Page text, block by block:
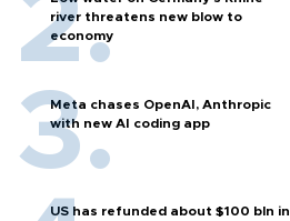
river threatens new blow to
economy
Meta chases OpenAI, Anthropic
with new AI coding app
US has refunded about $100 bln in